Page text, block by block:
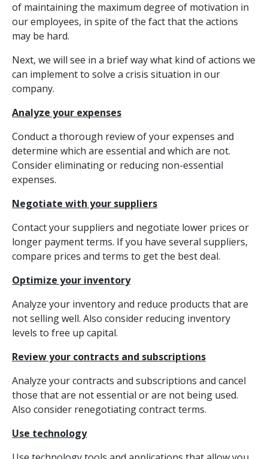
of maintaining the maximum degree of motivation in
our employees, in spite of the fact that the actions
may be hard.
Next, we will see in a brief way what kind of actions we
can implement to solve a crisis situation in our
company.
Analyze your expenses
Conduct a thorough review of your expenses and
determine which are essential and which are not.
Consider eliminating or reducing non-essential
expenses.
Negotiate with your suppliers
Contact your suppliers and negotiate lower prices or
longer payment terms. If you have several suppliers,
compare prices and terms to get the best deal.
Optimize your inventory
Analyze your inventory and reduce products that are
not selling well. Also consider reducing inventory
levels to free up capital.
Review your contracts and subscriptions
Analyze your contracts and subscriptions and cancel
those that are not essential or are not being used.
Also consider renegotiating contract terms.
Use technology